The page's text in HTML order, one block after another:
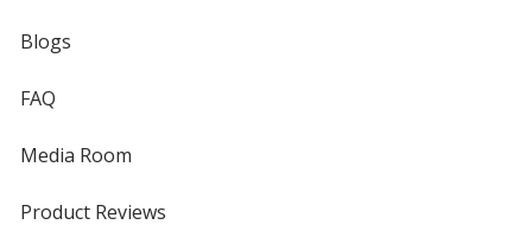
Blogs
FAQ
Media Room
Product Reviews